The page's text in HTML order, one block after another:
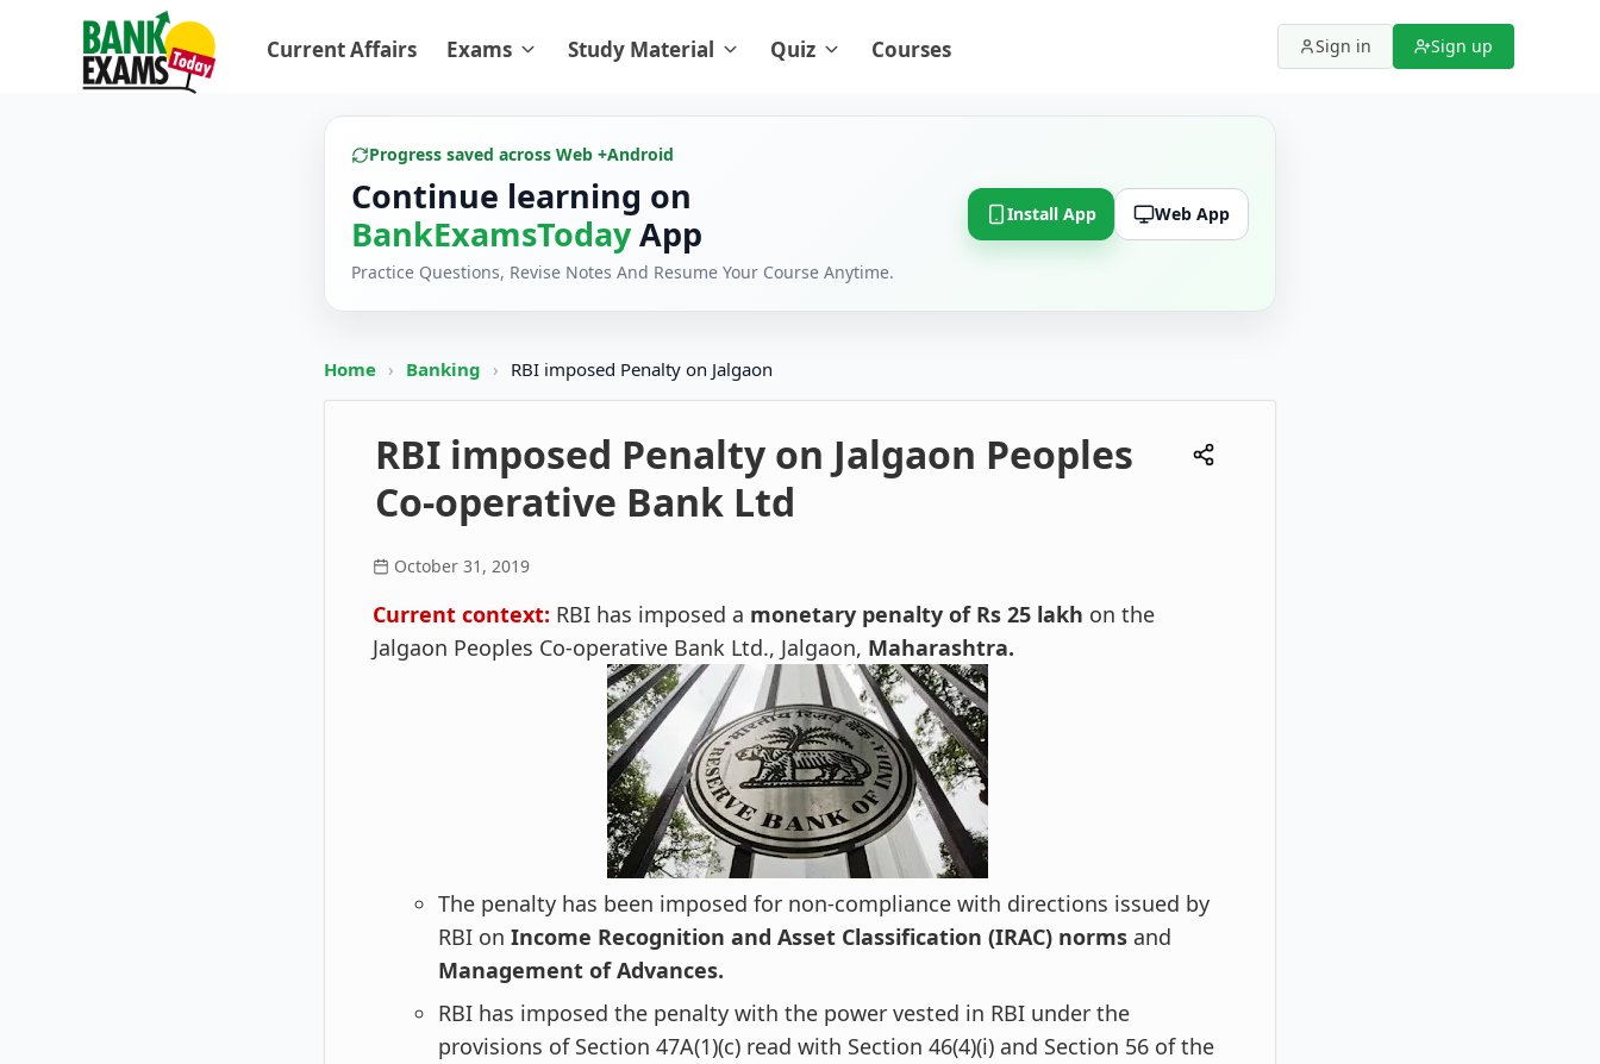
Current Affairs Exams Study Material Quiz Courses Sign in Sign up
Progress saved across Web +Android
Continue learning on
BankExamsTodayApp
Practice Questions, Revise Notes And Resume Your Course Anytime.
Install App Web App
Home › Banking › RBI imposed Penalty on Jalgaon
RBI imposed Penalty on Jalgaon Peoples
Co-operative Bank Ltd
October 31, 2019
Current context: RBI has imposed a monetary penalty of Rs 25 lakh on the
Jalgaon Peoples Co-operative Bank Ltd., Jalgaon, Maharashtra.
The penalty has been imposed for non-compliance with directions issued by
RBI on Income Recognition and Asset Classification (IRAC) norms and
Management of Advances.
RBI has imposed the penalty with the power vested in RBI under the
provisions of Section 47A(1)(c) read with Section 46(4)(i) and Section 56 of the